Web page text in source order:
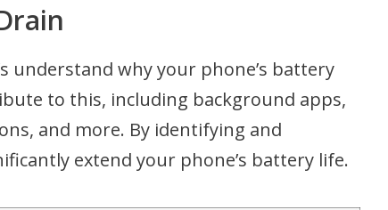
understand why your phone’s battery
to this, including background apps,
and more. By identifying and
extend your phone’s battery life.